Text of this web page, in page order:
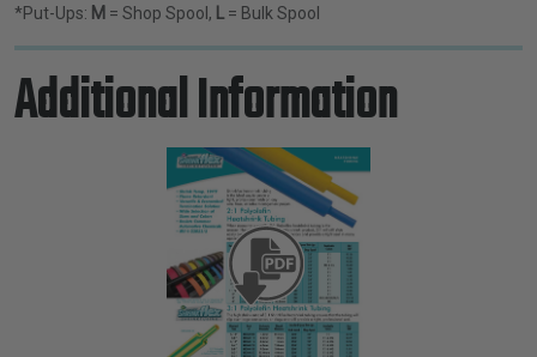
*Put-Ups: M = Shop Spool, L = Bulk Spool
Additional Information